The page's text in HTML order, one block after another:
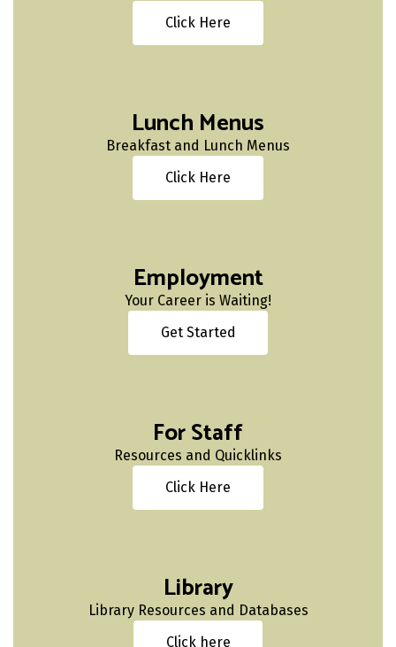
Click Here
Lunch Menus
Breakfast and Lunch Menus
Click Here
Employment
Your Career is Waiting!
Get Started
For Staff
Resources and Quicklinks
Click Here
Library
Library Resources and Databases
Click here